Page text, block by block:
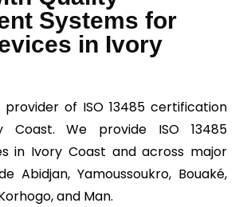
Systems for
in Ivory
of ISO 13485 certification
Coast. We provide ISO 13485
in Ivory Coast and across major
Abidjan, Yamoussoukro, Bouaké,
and Man.